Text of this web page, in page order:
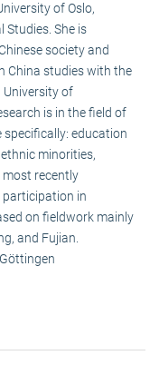
of Oslo,
Studies. She is
society and
China studies with the
University of
is in the field of
specifically: education
minorities,
most recently
participation in
on fieldwork mainly
and Fujian.